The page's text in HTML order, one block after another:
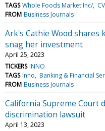
TAGS Whole Foods Market Inc/
FROM Business Journals
Ark's Cathie Wood shares
snag her investment
April 25, 2023
TICKERS INNO
TAGS Inno Banking & Financial
FROM Business Journals
California Supreme Court
discrimination lawsuit
April 13, 2023